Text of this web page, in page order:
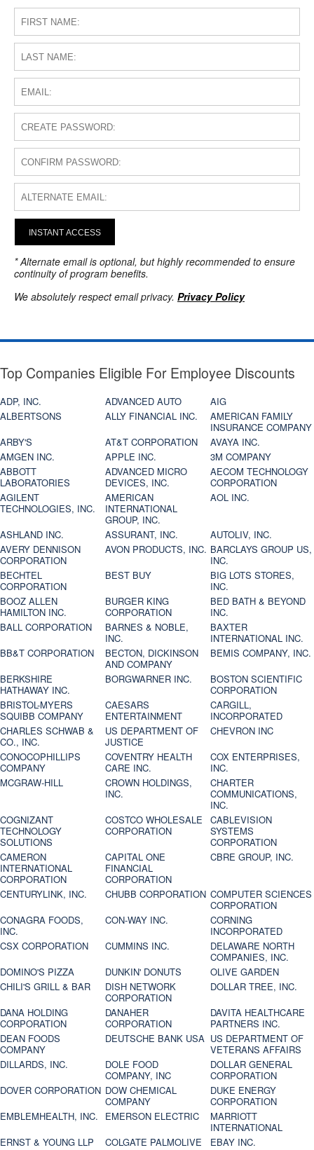
INSTANT ACCESS
* Alternate email is optional, but highly recommended to ensure
continuity of program benefits.
We absolutely respect email privacy. Privacy Policy
Top Companies Eligible For Employee Discounts
ADP, INC. ADVANCED AUTO
AIG
ALBERTSONS
ALLY FINANCIAL INC.
AMERICAN FAMILY
INSURANCE COMPANY
ARBY'S
AT&T CORPORATION
AVAYA INC.
AMGEN INC.
APPLE INC.
3M COMPANY
ABBOTT
LABORATORIES
ADVANCED MICRO
DEVICES, INC.
AECOM TECHNOLOGY
CORPORATION
AGILENT
TECHNOLOGIES, INC.
AMERICAN
INTERNATIONAL
GROUP, INC.
AOL INC.
ASHLAND INC. ASSURANT, INC.
AUTOLIV, INC.
AVERY DENNISON
CORPORATION
AVON PRODUCTS, INC. BARCLAYS GROUP US,
INC.
BECHTEL
CORPORATION
BEST BUY
BIG LOTS STORES,
INC.
BOOZ ALLEN
HAMILTON INC.
BURGER KING
CORPORATION
BED BATH & BEYOND
INC.
BALL CORPORATION
BARNES & NOBLE,
INC.
BAXTER
INTERNATIONAL INC.
BB&T CORPORATION
BECTON, DICKINSON
AND COMPANY
BEMIS COMPANY, INC.
BERKSHIRE
HATHAWAY INC.
BORGWARNER INC.
BOSTON SCIENTIFIC
CORPORATION
BRISTOL-MYERS
SQUIBB COMPANY
CAESARS
ENTERTAINMENT
CARGILL,
INCORPORATED
CHARLES SCHWAB &
CO., INC.
US DEPARTMENT OF
JUSTICE
CHEVRON INC
CONOCOPHILLIPS
COMPANY
COVENTRY HEALTH
CARE INC.
COX ENTERPRISES,
INC.
MCGRAW-HILL
CROWN HOLDINGS,
INC.
CHARTER
COMMUNICATIONS,
INC.
COGNIZANT
TECHNOLOGY
SOLUTIONS
COSTCO WHOLESALE
CORPORATION
CABLEVISION
SYSTEMS
CORPORATION
CAMERON
INTERNATIONAL
CORPORATION
CAPITAL ONE
FINANCIAL
CORPORATION
CBRE GROUP, INC.
CENTURYLINK, INC. CHUBB CORPORATION COMPUTER SCIENCES
CORPORATION
CONAGRA FOODS,
INC.
CON-WAY INC.
CORNING
INCORPORATED
CSX CORPORATION
CUMMINS INC.
DELAWARE NORTH
COMPANIES, INC.
DOMINO'S PIZZA
DUNKIN' DONUTS
OLIVE GARDEN
CHILI'S GRILL & BAR
DISH NETWORK
CORPORATION
DOLLAR TREE, INC.
DANA HOLDING
CORPORATION
DANAHER
CORPORATION
DAVITA HEALTHCARE
PARTNERS INC.
DEAN FOODS
COMPANY
DEUTSCHE BANK USA US DEPARTMENT OF
VETERANS AFFAIRS
DILLARDS, INC.
DOLE FOOD
COMPANY, INC
DOLLAR GENERAL
CORPORATION
DOVER CORPORATION DOW CHEMICAL
COMPANY
DUKE ENERGY
CORPORATION
EMBLEMHEALTH, INC.
EMERSON ELECTRIC
MARRIOTT
INTERNATIONAL
ERNST & YOUNG LLP
COLGATE PALMOLIVE EBAY INC.